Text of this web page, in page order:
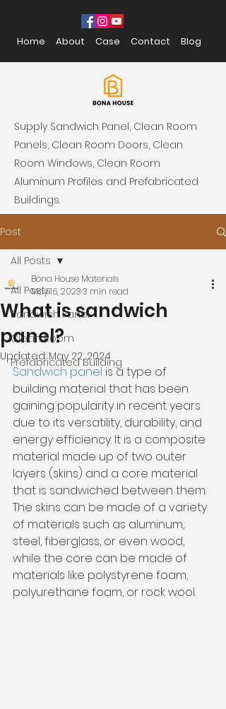
Home About Case Contact Blog
Supply Sandwich Panel, Clean Room
Panels, Clean Room Doors, Clean
Room Windows, Clean Room
Aluminum Profiles and Prefabricated
Buildings.
Post
All Posts
Sandwich Panel
Clean Room
Prefabricated Building
All Posts
What is sandwich
panel?
Bona House Materials
May 16, 20233 min read
Updated:May 22, 2024
Sandwich panel is a type of
building material that has been
gaining popularity in recent years
due to its versatility, durability, and
energy efficiency. It is a composite
material made up of two outer
layers (skins) and a core material
that is sandwiched between them.
The skins can be made of a variety
of materials such as aluminum,
steel, fiberglass, or even wood,
while the core can be made of
materials like polystyrene foam,
polyurethane foam, or rock wool.